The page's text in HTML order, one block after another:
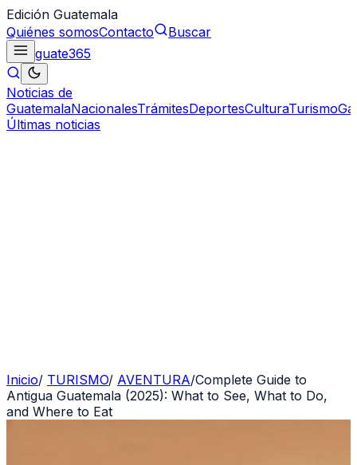
Edición Guatemala
Quiénes somosContacto
Buscar
guate365
Noticias de
GuatemalaNacionalesTrámitesDeportesCulturaTurismo
Últimas noticias
Inicio/ TURISMO/ AVENTURA/Complete Guide to
Antigua Guatemala (2025): What to See, What to Do,
and Where to Eat